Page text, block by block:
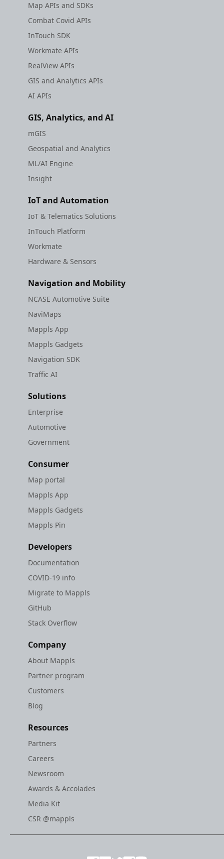
Map APIs and SDKs
Combat Covid APIs
InTouch SDK
Workmate APIs
RealView APIs
GIS and Analytics APIs
AI APIs
GIS, Analytics, and AI
mGIS
Geospatial and Analytics
ML/AI Engine
Insight
IoT and Automation
IoT & Telematics Solutions
InTouch Platform
Workmate
Hardware & Sensors
Navigation and Mobility
NCASE Automotive Suite
NaviMaps
Mappls App
Mappls Gadgets
Navigation SDK
Traffic AI
Solutions
Enterprise
Automotive
Government
Consumer
Map portal
Mappls App
Mappls Gadgets
Mappls Pin
Developers
Documentation
COVID-19 info
Migrate to Mappls
GitHub
Stack Overflow
Company
About Mappls
Partner program
Customers
Blog
Resources
Partners
Careers
Newsroom
Awards & Accolades
Media Kit
CSR @mappls